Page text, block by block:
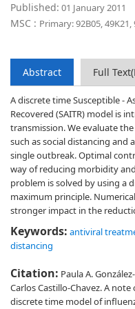
Published: 01 January 2011
MSC : Primary: 92B05,
Abstract Full
A discrete time Susceptible -
Recovered (SAITR) model is
transmission. We evaluate
such as social distancing
single outbreak. Optimal
way of reducing morbidity
problem is solved by using a
maximum principle.
stronger impact in the
Keywords: antiviral
distancing
Citation: Paula A.
Carlos Castillo-Chavez. A
discrete time model of